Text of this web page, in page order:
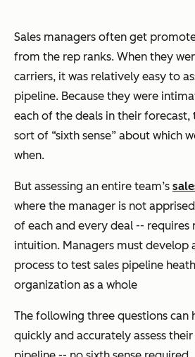
Sales managers often get
from the rep ranks. When they
carriers, it was relatively easy to
pipeline. Because they were
each of the deals in their
sort of “sixth sense” about which
when.
But assessing an entire team’s
where the manager is not
of each and every deal -- requires
intuition. Managers must develop
process to test sales pipeline
organization as a whole
The following three questions can
quickly and accurately assess their